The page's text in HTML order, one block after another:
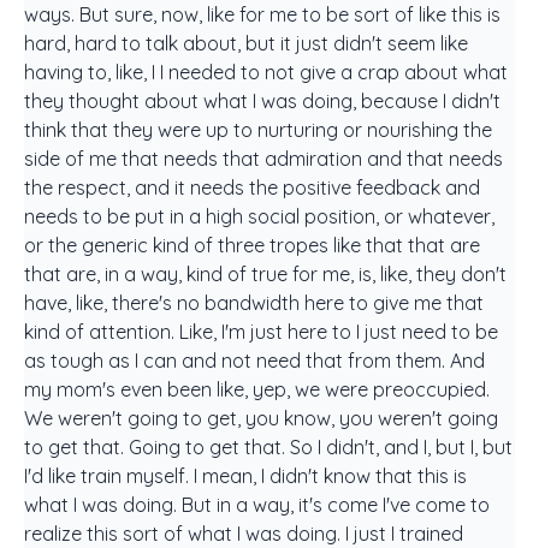
ways. But sure, now, like for me to be sort of like this is
hard, hard to talk about, but it just didn't seem like
having to, like, I I needed to not give a crap about what
they thought about what I was doing, because I didn't
think that they were up to nurturing or nourishing the
side of me that needs that admiration and that needs
the respect, and it needs the positive feedback and
needs to be put in a high social position, or whatever,
or the generic kind of three tropes like that that are
that are, in a way, kind of true for me, is, like, they don't
have, like, there's no bandwidth here to give me that
kind of attention. Like, I'm just here to I just need to be
as tough as I can and not need that from them. And
my mom's even been like, yep, we were preoccupied.
We weren't going to get, you know, you weren't going
to get that. Going to get that. So I didn't, and I, but I, but
I'd like train myself. I mean, I didn't know that this is
what I was doing. But in a way, it's come I've come to
realize this sort of what I was doing. I just I trained